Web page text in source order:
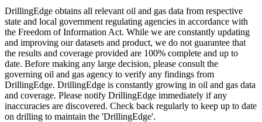
DrillingEdge obtains all relevant oil and gas data from respective
state and local government regulating agencies in accordance with
the Freedom of Information Act. While we are constantly updating
and improving our datasets and product, we do not guarantee that
the results and coverage provided are 100% complete and up to
date. Before making any large decision, please consult the
governing oil and gas agency to verify any findings from
DrillingEdge. DrillingEdge is constantly growing in oil and gas data
and coverage. Please notify DrillingEdge immediately if any
inaccuracies are discovered. Check back regularly to keep up to date
on drilling to maintain the 'DrillingEdge'.